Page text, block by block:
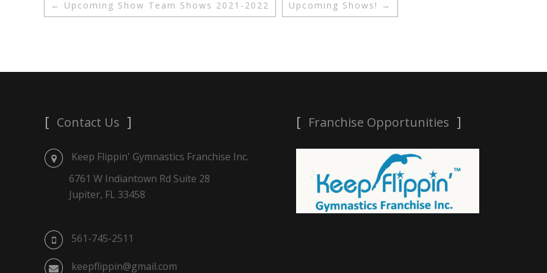
← Upcoming Show Team Shows 2021-2022 Upcoming Shows! →
Contact Us
Keep Flippin' Gymnastics Franchise Inc.
6761 W Indiantown Rd Suite 28
Jupiter, FL 33458
561-745-2511
keepflippin@gmail.com
Franchise Opportunities